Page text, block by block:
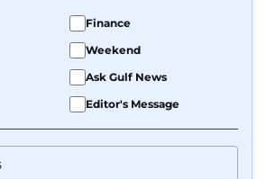
Finance
Weekend
Ask Gulf News
Editor's Message